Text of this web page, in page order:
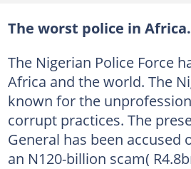
The worst police in Africa.
The Nigerian Police Force
Africa and the world. The
known for the
corrupt practices. The
General has been accused
an N120-billion scam(